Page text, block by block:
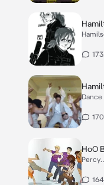
Dance
HoO